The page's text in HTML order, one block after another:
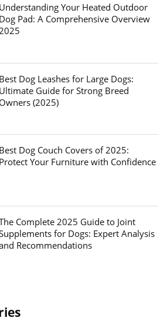
Understanding Your Heated Outdoor
Dog Pad: A Comprehensive Overview
2025
Best Dog Leashes for Large Dogs:
Ultimate Guide for Strong Breed
Owners (2025)
Best Dog Couch Covers of 2025:
Protect Your Furniture with Confidence
Complete 2025 Guide to Joint
for Dogs: Expert Analysis
Recommendations